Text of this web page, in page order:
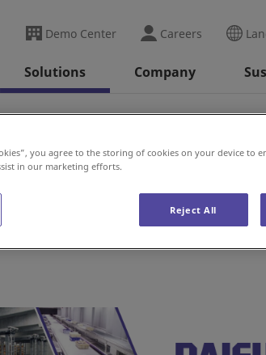
Demo Center Careers
Solutions Company
you agree to the storing of cookies on your device to
in our marketing efforts.
Reject All